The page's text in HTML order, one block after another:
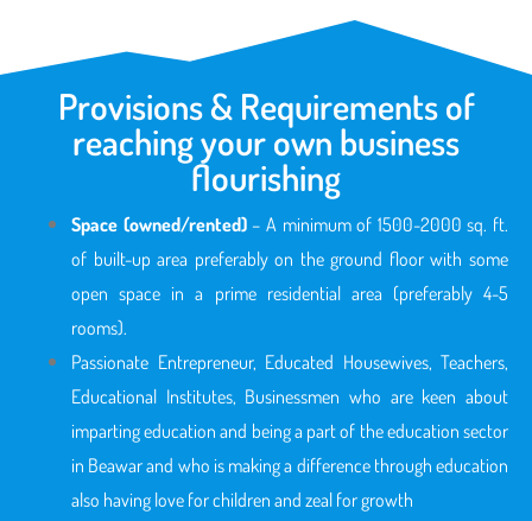
Provisions & Requirements of
reaching your own business
flourishing
Space (owned/rented)– A minimum of 1500-2000 sq. ft.
of built-up area preferably on the ground floor with some
open space in a prime residential area (preferably 4-5
rooms).
Passionate Entrepreneur, Educated Housewives, Teachers,
Educational Institutes, Businessmen who are keen about
imparting education and being a part of the education sector
in Beawarand who is making a difference through education
also having love for children and zeal for growth